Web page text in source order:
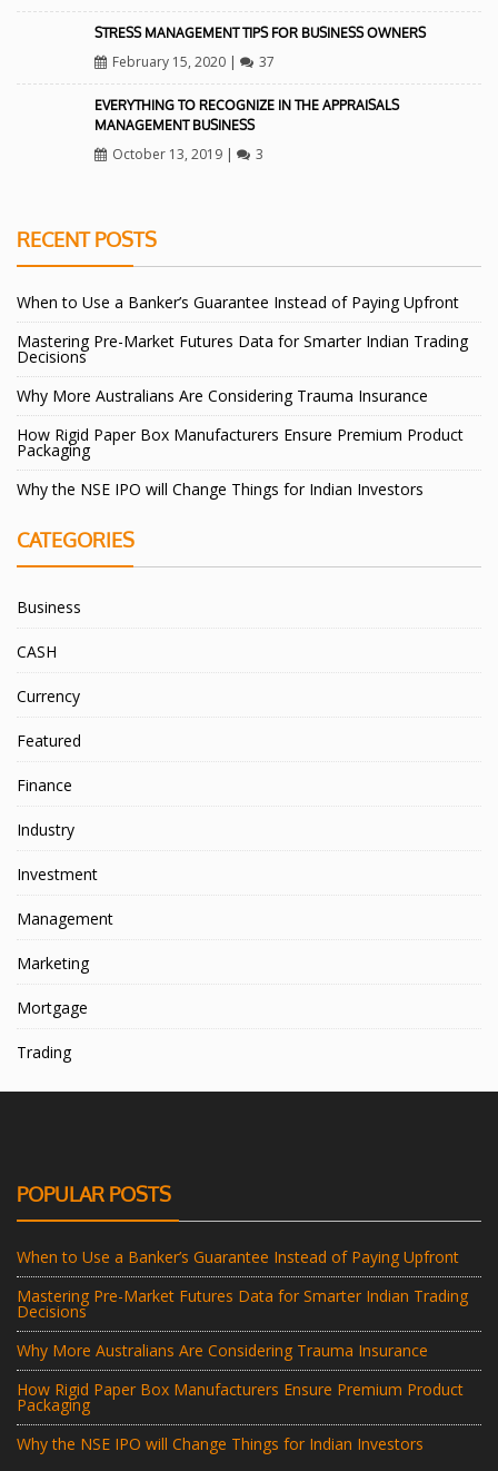
STRESS MANAGEMENT TIPS FOR BUSINESS OWNERS
February 15, 2020| 37
EVERYTHING TO RECOGNIZE IN THE APPRAISALS
MANAGEMENT BUSINESS
October 13, 2019| 3
RECENT POSTS
When to Use a Banker’s Guarantee Instead of Paying Upfront
Mastering Pre-Market Futures Data for Smarter Indian Trading
Decisions
Why More Australians Are Considering Trauma Insurance
How Rigid Paper Box Manufacturers Ensure Premium Product
Packaging
Why the NSE IPO will Change Things for Indian Investors
CATEGORIES
Business
CASH
Currency
Featured
Finance
Industry
Investment
Management
Marketing
Mortgage
Trading
POPULAR POSTS
When to Use a Banker’s Guarantee Instead of Paying Upfront
Mastering Pre-Market Futures Data for Smarter Indian Trading
Decisions
Why More Australians Are Considering Trauma Insurance
How Rigid Paper Box Manufacturers Ensure Premium Product
Packaging
Why the NSE IPO will Change Things for Indian Investors